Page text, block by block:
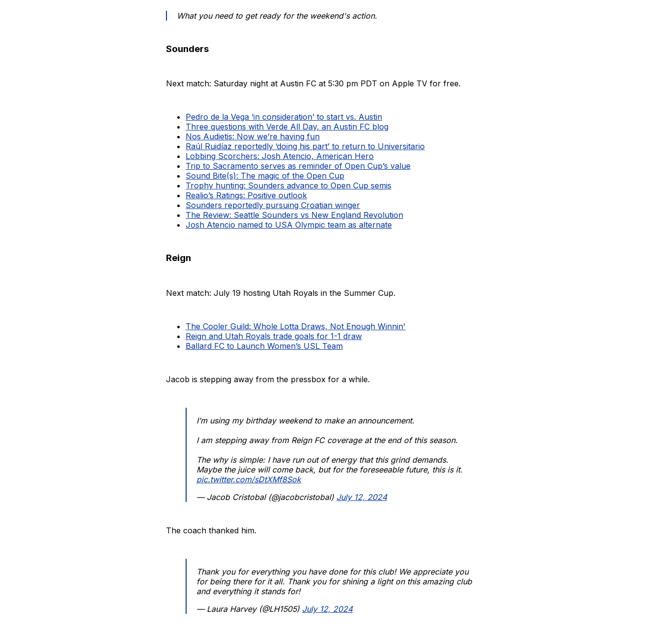
What you need to get ready for the weekend's action.
Sounders
Next match: Saturday night at Austin FC at 5:30 pm PDT on Apple TV for free.
Pedro de la Vega ‘in consideration’ to start vs. Austin
Three questions with Verde All Day, an Austin FC blog
Nos Audietis: Now we’re having fun
Raúl Ruidíaz reportedly ‘doing his part’ to return to Universitario
Lobbing Scorchers: Josh Atencio, American Hero
Trip to Sacramento serves as reminder of Open Cup’s value
Sound Bite(s): The magic of the Open Cup
Trophy hunting: Sounders advance to Open Cup semis
Realio’s Ratings: Positive outlook
Sounders reportedly pursuing Croatian winger
The Review: Seattle Sounders vs New England Revolution
Josh Atencio named to USA Olympic team as alternate
Reign
Next match: July 19 hosting Utah Royals in the Summer Cup.
The Cooler Guild: Whole Lotta Draws, Not Enough Winnin'
Reign and Utah Royals trade goals for 1-1 draw
Ballard FC to Launch Women’s USL Team
Jacob is stepping away from the pressbox for a while.
I’m using my birthday weekend to make an announcement.
I am stepping away from Reign FC coverage at the end of this season.
The why is simple: I have run out of energy that this grind demands.
Maybe the juice will come back, but for the foreseeable future, this is it.
pic.twitter.com/sDtXMf8Sok
— Jacob Cristobal (@jacobcristobal) July 12, 2024
The coach thanked him.
Thank you for everything you have done for this club! We appreciate you
for being there for it all. Thank you for shining a light on this amazing club
and everything it stands for!
— Laura Harvey (@LH1505) July 12, 2024